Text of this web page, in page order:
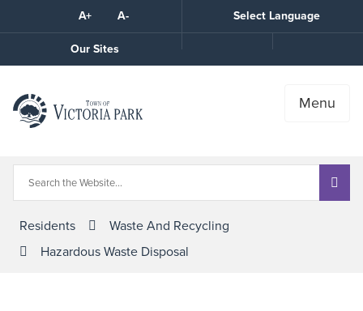
A+ A-
Select Language
Our Sites
the
Menu
Residents
Waste And Recycling
Hazardous Waste Disposal